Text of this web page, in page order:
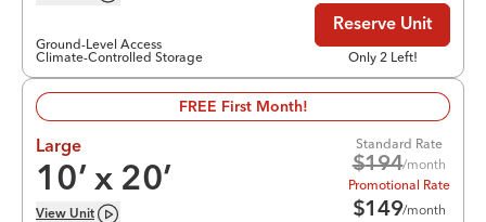
Ground-Level Access
Climate-Controlled Storage
Reserve Unit
Only 2 Left!
FREE First Month!
Large
10’ x 20’
View Unit
Standard Rate
$194/month
Promotional Rate
$149/month